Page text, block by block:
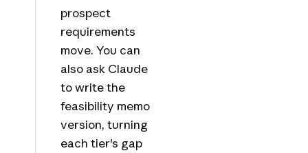
prospect
requirements
move. You can
also ask Claude
to write the
feasibility memo
version, turning
each tier's gap